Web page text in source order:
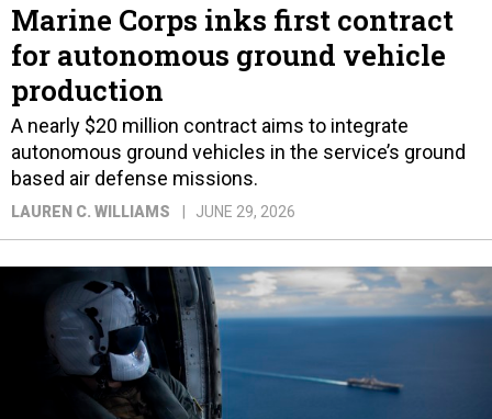
Marine Corps inks first contract
for autonomous ground vehicle
production
A nearly $20 million contract aims to integrate
autonomous ground vehicles in the service’s ground
based air defense missions.
LAUREN C. WILLIAMS JUNE 29, 2026